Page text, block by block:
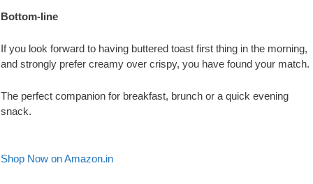
Bottom-line
If you look forward to having buttered toast first thing in the morning,
and strongly prefer creamy over crispy, you have found your match.
The perfect companion for breakfast, brunch or a quick evening
snack.
Shop Now on Amazon.in